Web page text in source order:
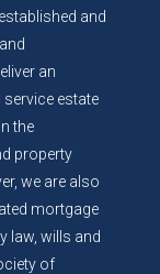
and
an
service estate
the
property
we are also
mortgage
law, wills and
of